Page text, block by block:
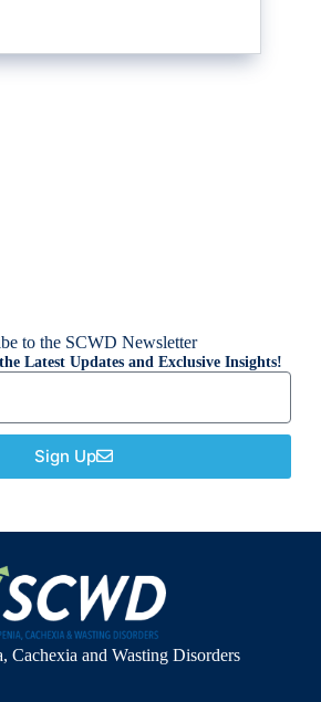
to the SCWD Newsletter
Latest Updates and Exclusive Insights!
Sign Up
Cachexia and Wasting Disorders